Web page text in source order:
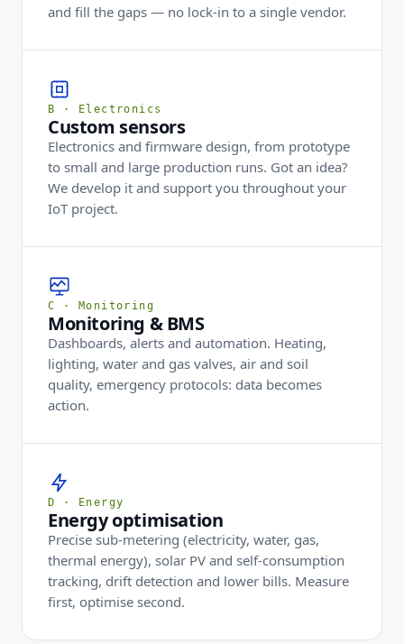
and fill the gaps — no lock-in to a single vendor.
B · Electronics
Custom sensors
Electronics and firmware design, from prototype
to small and large production runs. Got an idea?
We develop it and support you throughout your
IoT project.
C · Monitoring
Monitoring & BMS
Dashboards, alerts and automation. Heating,
lighting, water and gas valves, air and soil
quality, emergency protocols: data becomes
action.
D · Energy
Energy optimisation
Precise sub-metering (electricity, water, gas,
thermal energy), solar PV and self-consumption
tracking, drift detection and lower bills. Measure
first, optimise second.